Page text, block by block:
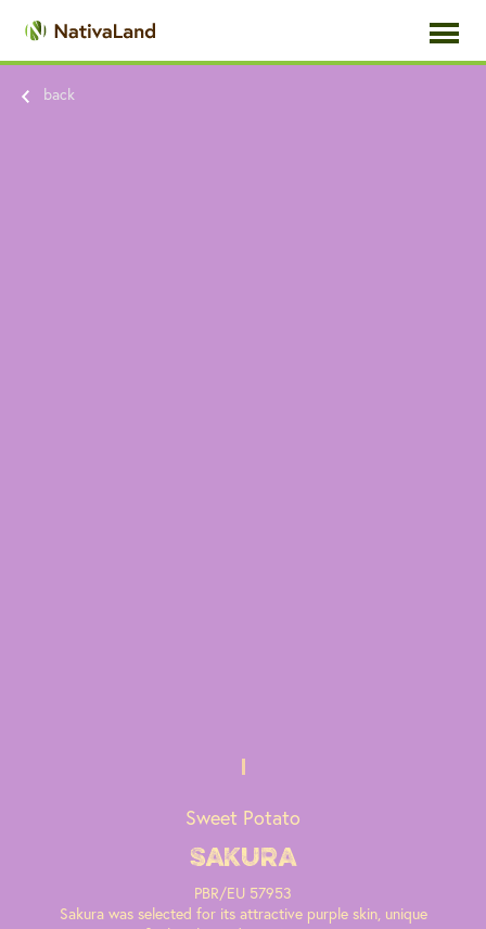
toggle
back
Sweet Potato
Sakura
PBR/EU 57953
Sakura was selected for its attractive purple skin, unique